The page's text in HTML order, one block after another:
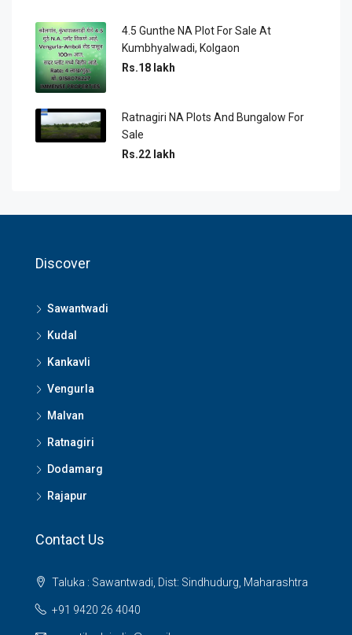
4.5 Gunthe NA Plot For Sale At
Kumbhyalwadi, Kolgaon
Rs.18 lakh
Ratnagiri NA Plots And Bungalow For
Sale
Rs.22 lakh
Discover
Sawantwadi
Kudal
Kankavli
Vengurla
Malvan
Ratnagiri
Dodamarg
Rajapur
Contact Us
Taluka : Sawantwadi, Dist: Sindhudurg, Maharashtra
+91 9420 26 4040